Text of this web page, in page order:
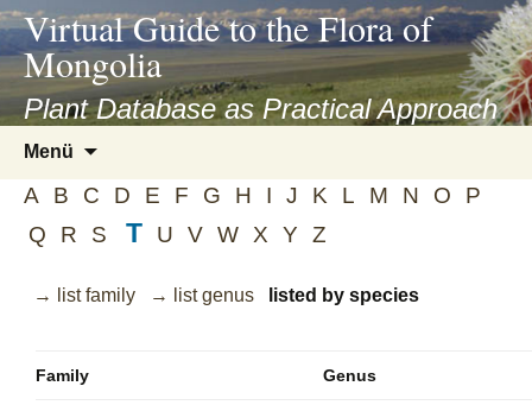
asyatv.net
asyatv.net
kitap
indir
toplist
ekle
blog
Virtual Guide to the Flora of
Mongolia
Plant Database as Practical Approach
Menü
springen
A B C D E F G H I J K L M N O
P
Q
R S T U V W X Y Z
→ list family → list genus listed by species
Family Genus